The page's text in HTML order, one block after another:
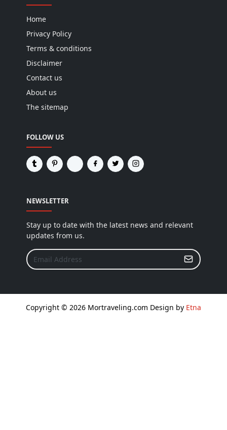
Home
Privacy Policy
Terms & conditions
Disclaimer
Contact us
About us
The sitemap
FOLLOW US
NEWSLETTER
Stay up to date with the latest news and relevant
updates from us.
Copyright © 2026 Mortraveling.com Design by Etna